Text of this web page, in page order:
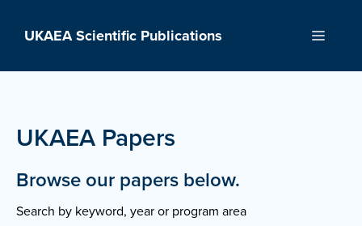
UKAEA Scientific Publications Menu
UKAEA Papers
Browse our papers below.
Search by keyword, year or program area